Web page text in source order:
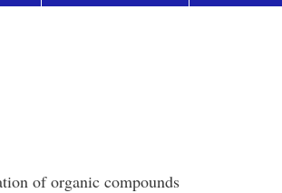
of organic compounds